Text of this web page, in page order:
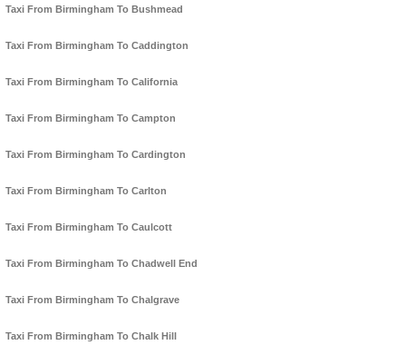
Taxi From Birmingham To Bushmead
Taxi From Birmingham To Caddington
Taxi From Birmingham To California
Taxi From Birmingham To Campton
Taxi From Birmingham To Cardington
Taxi From Birmingham To Carlton
Taxi From Birmingham To Caulcott
Taxi From Birmingham To Chadwell End
Taxi From Birmingham To Chalgrave
Taxi From Birmingham To Chalk Hill